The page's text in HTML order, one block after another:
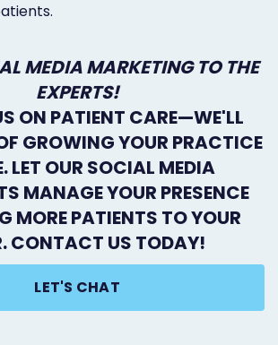
MEDIA MARKETING TO THE
EXPERTS!
ON PATIENT CARE—WE'LL
GROWING YOUR PRACTICE
LET OUR SOCIAL MEDIA
MANAGE YOUR PRESENCE
MORE PATIENTS TO YOUR
CONTACT US TODAY!
LET'S CHAT